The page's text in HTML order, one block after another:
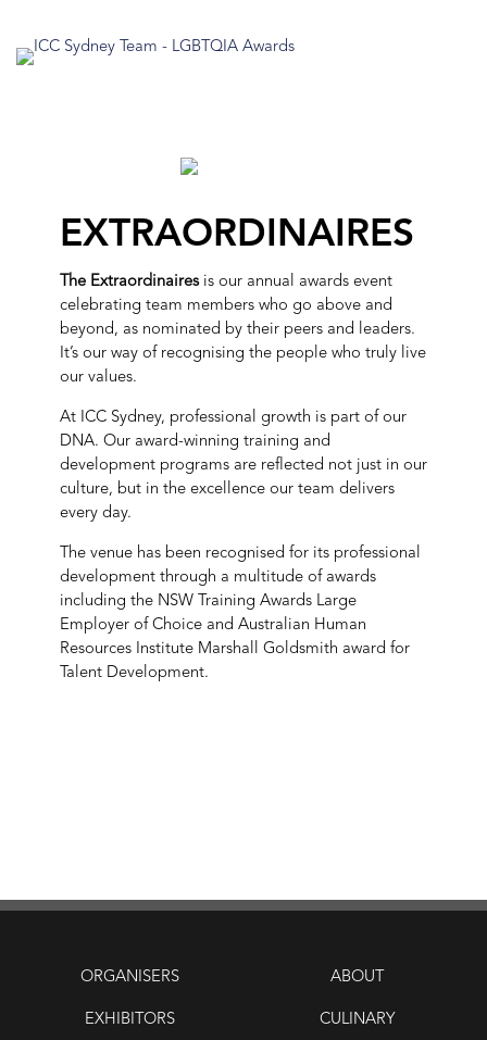
EXTRAORDINAIRES
The Extraordinairesis our annual awards event
celebrating team members who go above and
beyond, as nominated by their peers and leaders.
It’s our way of recognising the people who truly live
our values.
At ICC Sydney, professional growth is part of our
DNA. Our award-winning training and
development programs are reflected not just in our
culture, but in the excellence our team delivers
every day.
The venue has been recognised for its professional
development through a multitude of awards
including the NSW Training Awards Large
Employer of Choice and Australian Human
Resources Institute Marshall Goldsmith award for
Talent Development.
ORGANISERS
EXHIBITORS
ABOUT
CULINARY